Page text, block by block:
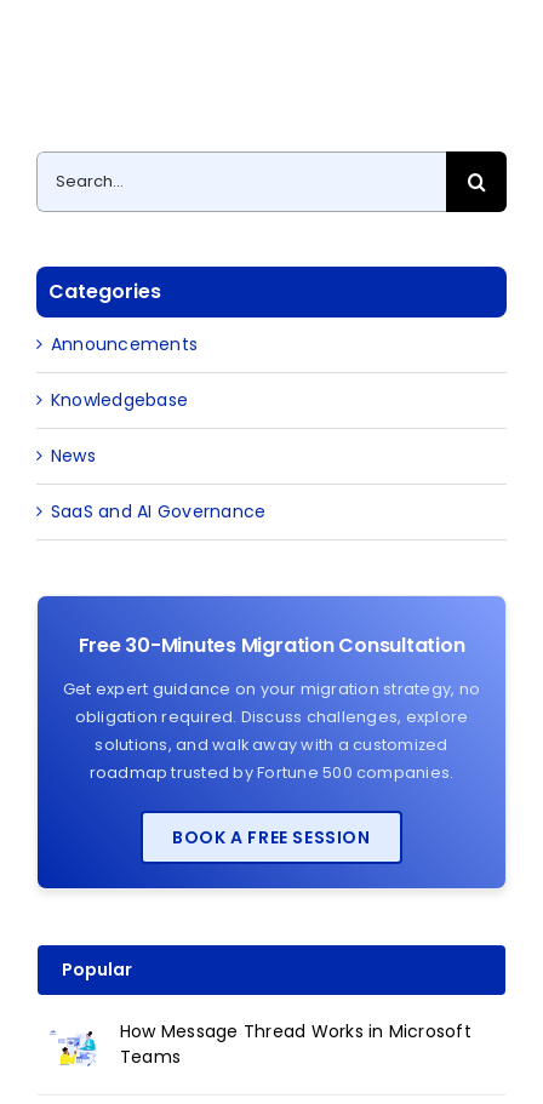
Search
for:
Categories
Announcements
Knowledgebase
News
SaaS and AI Governance
Free 30-Minutes Migration Consultation
Get expert guidance on your migration strategy, no
obligation required. Discuss challenges, explore
solutions, and walk away with a customized
roadmap trusted by Fortune 500 companies.
BOOK A FREE SESSION
Popular
How Message Thread Works in Microsoft
Teams